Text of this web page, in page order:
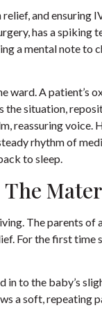
and ensuring
has a spiking
a mental note to
A patient’s
the situation,
reassuring voice.
rhythm of
to sleep.
The parents
For the first time
in to the baby’s
a soft, repeating